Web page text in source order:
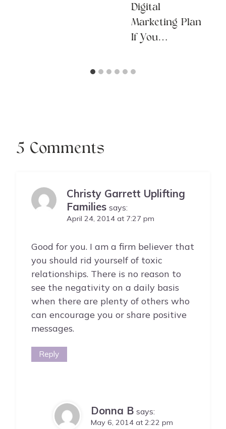
Digital
Marketing Plan
If You…
5 Comments
Christy Garrett Uplifting
Families says:
April 24, 2014 at 7:27 pm
Good for you. I am a firm believer that
you should rid yourself of toxic
relationships. There is no reason to
see the negativity on a daily basis
when there are plenty of others who
can encourage you or share positive
messages.
Reply
Donna B says:
May 6, 2014 at 2:22 pm